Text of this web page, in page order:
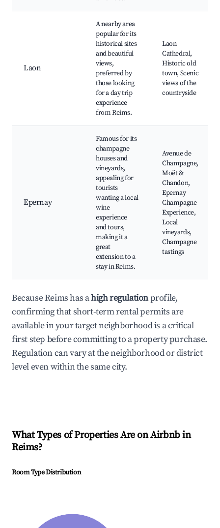
Laon
A nearby area
popular for its
historical sites
and beautiful
views,
preferred by
those looking
for a day trip
experience
from Reims.
Laon
Cathedral,
Historic old
town, Scenic
views of the
countryside
Epernay
Famous for its
champagne
houses and
vineyards,
appealing for
tourists
wanting a local
wine
experience
and tours,
making it a
great
extension to a
stay in Reims.
Avenue de
Champagne,
Moët &
Chandon,
Epernay
Champagne
Experience,
Local
vineyards,
Champagne
tastings
Because Reims has ahigh regulationprofile,
confirming that short-term rental permits are
available in your target neighborhood is a critical
first step before committing to a property purchase.
Regulation can vary at the neighborhood or district
level even within the same city.
What Types of Properties Are on Airbnb in
Reims?
Room Type Distribution